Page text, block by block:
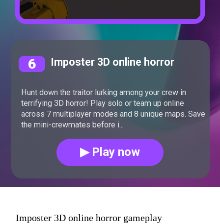
6 Imposter 3D online horror
Hunt down the traitor lurking among your crew in
terrifying 3D horror! Play solo or team up online
across 7 multiplayer modes and 8 unique maps. Save
the mini-crewmates before i...
▶ Play now
Imposter 3D online horror gameplay